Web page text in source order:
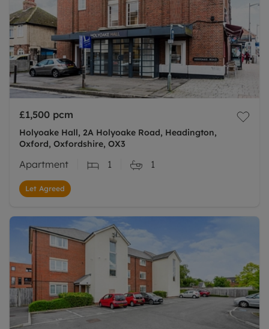
£1,500 pcm
Holyoake Hall, 2A Holyoake Road, Headington,
Oxford, Oxfordshire, OX3
Apartment 1 1
Let Agreed